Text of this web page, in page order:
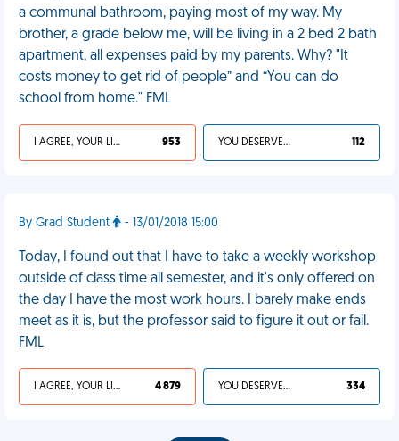
a communal bathroom, paying most of my way. My
brother, a grade below me, will be living in a 2 bed 2 bath
apartment, all expenses paid by my parents. Why? "It
costs money to get rid of people” and “You can do
school from home." FML
I AGREE, YOUR LIFE SUCKS 953 YOU DESERVED IT 112
By Grad Student - 13/01/2018 15:00
Today, I found out that I have to take a weekly workshop
outside of class time all semester, and it's only offered on
the day I have the most work hours. I barely make ends
meet as it is, but the professor said to figure it out or fail.
FML
I AGREE, YOUR LIFE SUCKS 4 879 YOU DESERVED IT 334